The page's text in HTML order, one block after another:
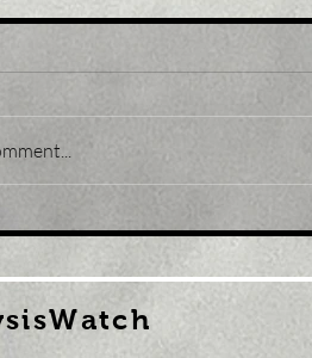
eases from five-
peak, retreats to
levels